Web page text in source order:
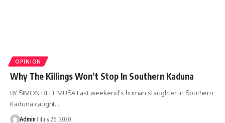
OPINION
Why The Killings Won’t Stop In Southern Kaduna
BY SIMON REEF MUSA Last weekend’s human slaughter in Southern
Kaduna caught…
Admin I July 26, 2020